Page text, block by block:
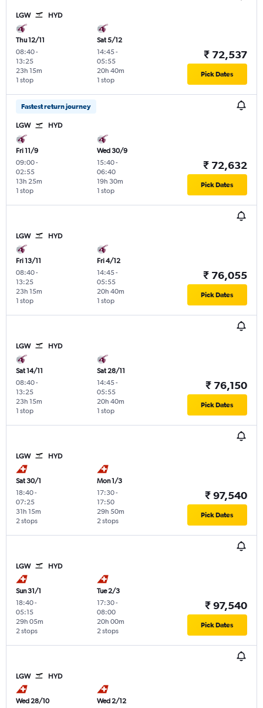
LGW HYD
Thu 12/11
08:40-
13:25
1 stop
23h 15m
Sat 5/12
14:45-
05:55
1 stop
20h 40m
₹ 72,537
Pick Dates
Fastest return journey
LGW HYD
Fri 11/9
09:00-
02:55
1 stop
13h 25m
Wed 30/9
15:40-
06:40
1 stop
19h 30m
₹ 72,632
Pick Dates
LGW HYD
Fri 13/11
08:40-
13:25
1 stop
23h 15m
Fri 4/12
14:45-
05:55
1 stop
20h 40m
₹ 76,055
Pick Dates
LGW HYD
Sat 14/11
08:40-
13:25
1 stop
23h 15m
Sat 28/11
14:45-
05:55
1 stop
20h 40m
₹ 76,150
Pick Dates
LGW HYD
Sat 30/1
18:40-
07:25
2 stops
31h 15m
Mon 1/3
17:30-
17:50
2 stops
29h 50m
₹ 97,540
Pick Dates
LGW HYD
Sun 31/1
18:40-
05:15
2 stops
29h 05m
Tue 2/3
17:30-
08:00
2 stops
20h 00m
₹ 97,540
Pick Dates
LGW HYD
Wed 28/10
Wed 2/12